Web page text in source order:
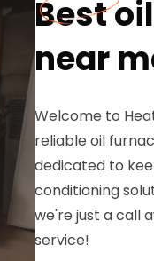
Best
near
Welcome to
reliable oil
dedicated to
conditioning
we're just a call
service!